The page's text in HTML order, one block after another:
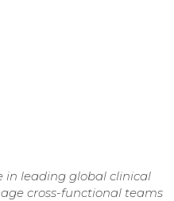
in leading global clinical
cross-functional teams